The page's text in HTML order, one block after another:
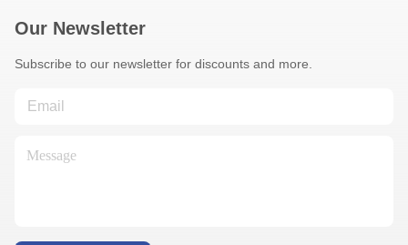
Our Newsletter
Subscribe to our newsletter for discounts and more.